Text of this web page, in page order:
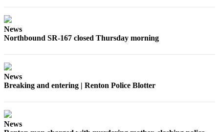
Place
News
Northbound SR-167 closed Thursday morning
News
Breaking and entering | Renton Police Blotter
News